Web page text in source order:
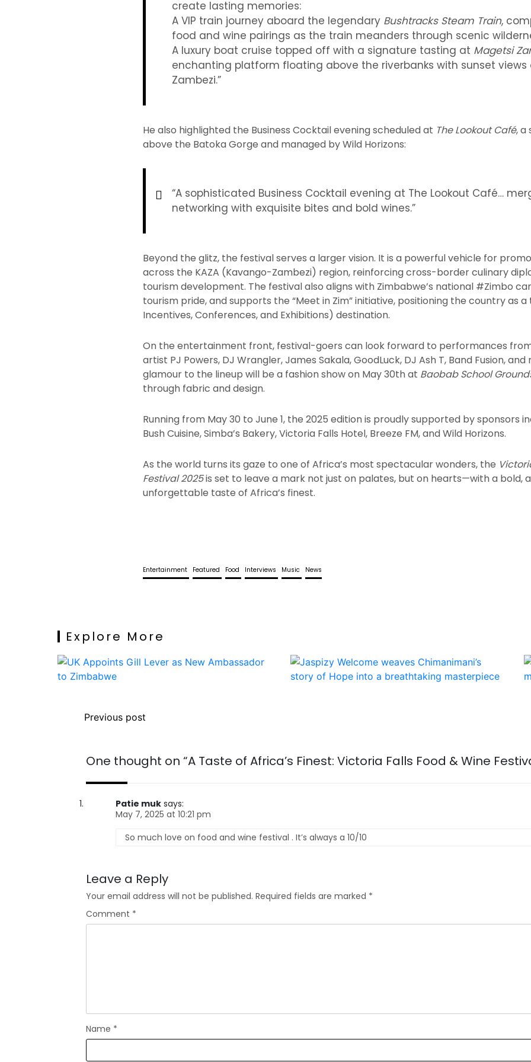
create lasting memories:
A VIP train journey aboard the legendary Bushtracks Steam Train,
food and wine pairings as the train meanders through scenic
A luxury boat cruise topped off with a signature tasting at Magetsi
enchanting platform floating above the riverbanks with sunset
Zambezi.”
He also highlighted the Business Cocktail evening scheduled at The Lookout Café, a
above the Batoka Gorge and managed by Wild Horizons:
“A sophisticated Business Cocktail evening at The Lookout Café…
networking with exquisite bites and bold wines.”
Beyond the glitz, the festival serves a larger vision. It is a powerful vehicle for
across the KAZA (Kavango-Zambezi) region, reinforcing cross-border culinary
tourism development. The festival also aligns with Zimbabwe’s national #Zimbo
tourism pride, and supports the “Meet in Zim” initiative, positioning the country as
Incentives, Conferences, and Exhibitions) destination.
On the entertainment front, festival-goers can look forward to performances
artist PJ Powers, DJ Wrangler, James Sakala, GoodLuck, DJ Ash T, Band Fusion,
glamour to the lineup will be a fashion show on May 30th at Baobab School
through fabric and design.
Running from May 30 to June 1, the 2025 edition is proudly supported by sponsors
Bush Cuisine, Simba’s Bakery, Victoria Falls Hotel, Breeze FM, and Wild Horizons.
As the world turns its gaze to one of Africa’s most spectacular wonders, the
Festival 2025is set to leave a mark not just on palates, but on hearts—with a bold,
unforgettable taste of Africa’s finest.
Entertainment Featured Food Interviews Music News
Explore More
Previous post
One thought on “A Taste of Africa’s Finest: Victoria Falls Food & Wine
Patie muk says:
May 7, 2025 at 10:21 pm
So much love on food and wine festival . It’s always a 10/10
Leave a Reply
Your email address will not be published. Required fields are marked *
Comment *
Name *